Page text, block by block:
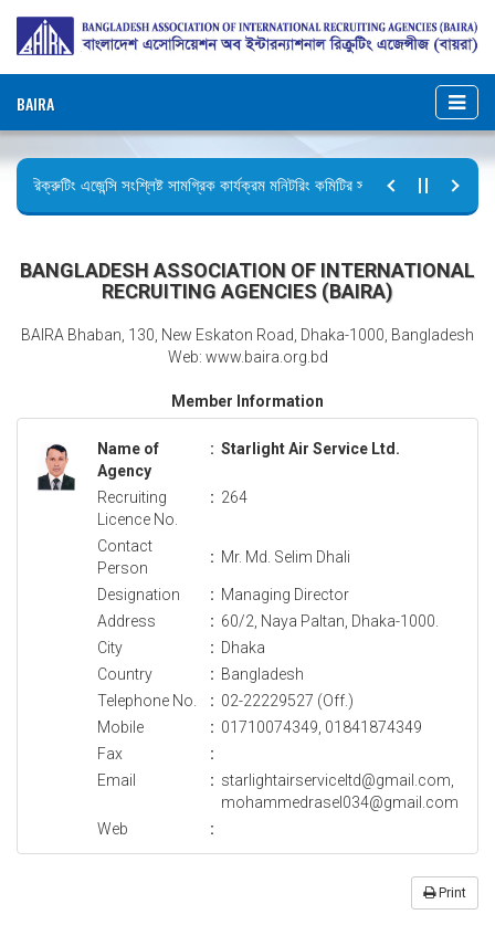
BAIRA
রিক্রুটিং এজেন্সি সংশ্লিষ্ট সামগ্রিক কার্যক্রম মনিটরিং কমিটির সভার কার্যবিবরণী প্রেরণ।
BANGLADESH ASSOCIATION OF INTERNATIONAL
RECRUITING AGENCIES (BAIRA)
BAIRA Bhaban, 130, New Eskaton Road, Dhaka-1000, Bangladesh
Web: www.baira.org.bd
Member Information
Name of
Agency
: Starlight Air Service Ltd.
Recruiting
Licence No.
: 264
Contact
Person
: Mr. Md. Selim Dhali
Designation : Managing Director
Address
: 60/2, Naya Paltan, Dhaka-1000.
City
: Dhaka
Country
: Bangladesh
Telephone No.
: 02-22229527 (Off.)
Mobile
: 01710074349, 01841874349
Fax
:
Email
: starlightairserviceltd@gmail.com,
mohammedrasel034@gmail.com
Web
:
Print